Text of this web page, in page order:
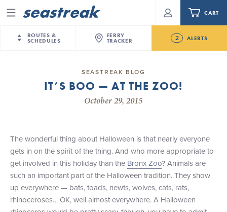
Menu
ROUTES &
SCHEDULES
New York City
— Nantucket
Martha’s Vineyard
Martha’s Vineyard
Martha's Vineyard — Nantucket
Providence — Newport
New Jersey – Citi Field (Mets)
New Jersey – Bronx, NYC (Yankees)
FERRY
TRACKER
2 ALERTS
Future
NJ/NYC Updated 10:15 AM Departure and Arrival
Locations Effective Monday, August 10th, 2026
CART
Your cart is empty.
Routes & Schedules
Tours & Event Cruises
Charter a Boat
What to Know
SEASTREAK BLOG
IT’S BOO — AT THE ZOO!
October 29, 2015
The wonderful thing about Halloween is that nearly everyone
gets in on the spirit of the thing. And who more appropriate to
get involved in this holiday than the Bronx Zoo? Animals are
such an important part of the Halloween tradition. They show
up everywhere — bats, toads, newts, wolves, cats, rats,
rhinoceroses… OK, well almost everywhere. A Halloween